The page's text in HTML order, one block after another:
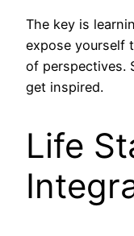
The key is
expose yourself
of perspectives.
get inspired.
Life